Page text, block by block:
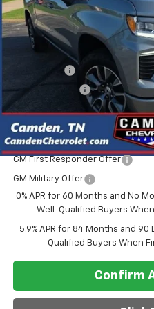
MSRP:
Customer Cash
Add. Offers you may Qualify
GM First Responder Offer
GM Military Offer
0% APR for 60 Months and No
Well-Qualified Buyers
5.9% APR for 84 Months and
Qualified Buyers When
Confirm